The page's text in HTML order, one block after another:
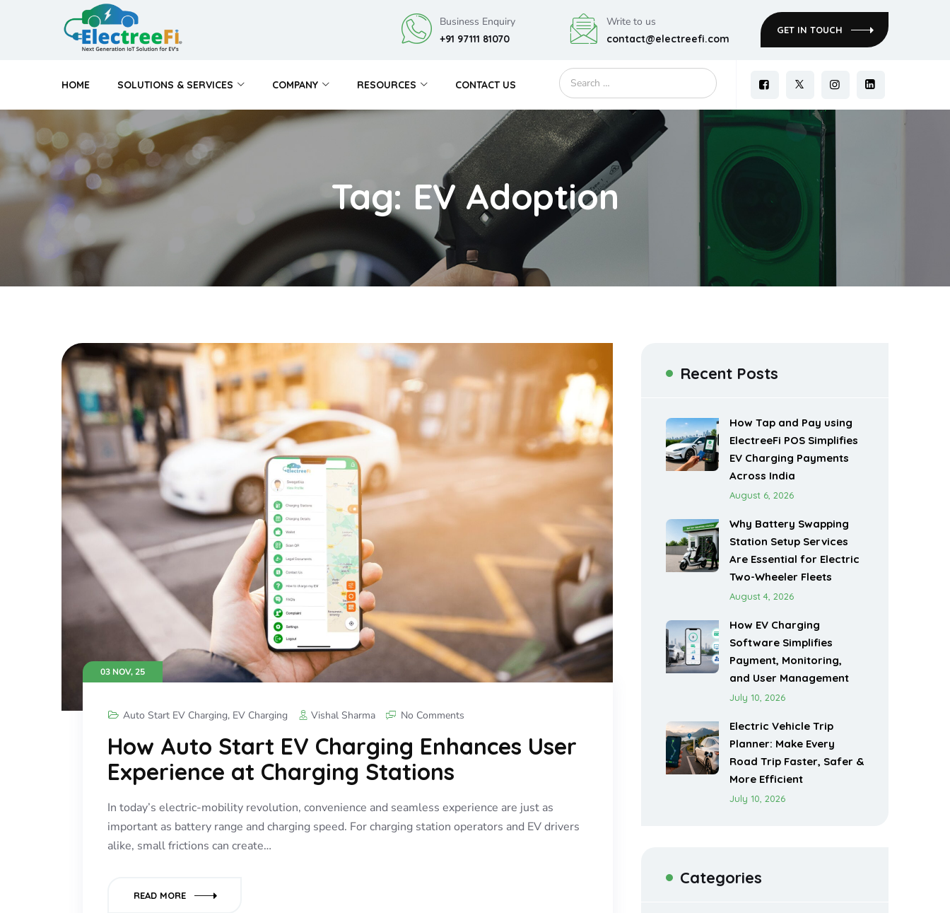
Business Enquiry
+91 97111 81070
Write to us
contact@electreefi.com
GET IN TOUCH
HOME SOLUTIONS & SERVICES COMPANY RESOURCES CONTACT US
Tag: EV Adoption
03 NOV, 25
Auto Start EV Charging, EV Charging Vishal Sharma No Comments
How Auto Start EV Charging Enhances User
Experience at Charging Stations
In today’s electric-mobility revolution, convenience and seamless experience are just as
important as battery range and charging speed. For charging station operators and EV drivers
alike, small frictions can create…
READ MORE
Recent Posts
How Tap and Pay using
ElectreeFi POS Simplifies
EV Charging Payments
Across India
August 6, 2026
Why Battery Swapping
Station Setup Services
Are Essential for Electric
Two-Wheeler Fleets
August 4, 2026
How EV Charging
Software Simplifies
Payment, Monitoring,
and User Management
July 10, 2026
Electric Vehicle Trip
Planner: Make Every
Road Trip Faster, Safer &
More Efficient
July 10, 2026
Categories